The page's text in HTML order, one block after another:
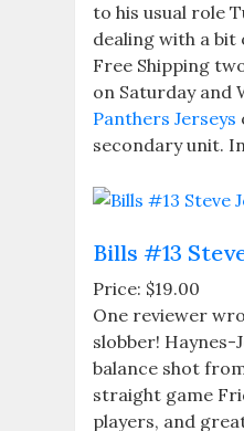
to his usual role
dealing with a bit
Free Shipping
on Saturday and
Panthers Jerseys
secondary unit.
Bills #13
Price: $19.00
One reviewer
slobber!
balance shot
straight game
players, and